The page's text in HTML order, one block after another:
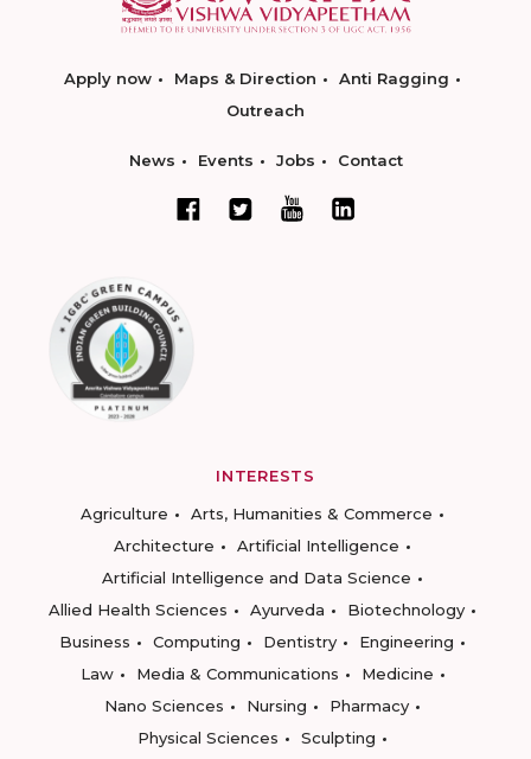
Apply now Maps & Direction
Anti Ragging
Outreach
News Events Jobs Contact
INTERESTS
Agriculture
Arts, Humanities & Commerce
Architecture
Artificial Intelligence
Artificial Intelligence and Data Science
Allied Health Sciences
Ayurveda
Biotechnology
Business
Computing Dentistry
Engineering
Law
Media & Communications
Medicine
Nano Sciences
Nursing
Pharmacy
Physical Sciences
Sculpting